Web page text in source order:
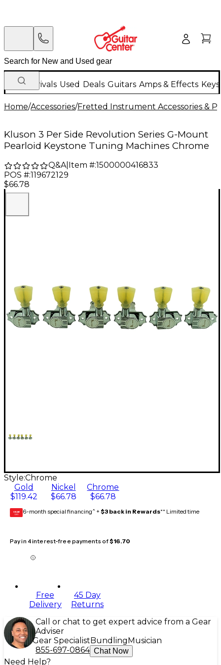
New Arrivals Used Deals Guitars Amps & Effects
Home/Accessories/Fretted Instrument Accessories &
Kluson 3 Per Side Revolution Series G-Mount
Pearloid Keystone Tuning Machines Chrome
Q&A| Item #:1500000416833
POS #:119672129
$66.78
Style:Chrome
Gold
$119.42
Nickel
$66.78
Chrome
$66.78
GEAR
CARD 6-month special financing^ + $3 back in Rewards** Limited time
Pay in 4 interest-free payments of$16.70
Free
Delivery
45 Day
Returns
Call or chat to get expert advice from a Gear
Adviser
Gear Specialist Bundling Musician
855-697-0864 Chat Now
Need Help?